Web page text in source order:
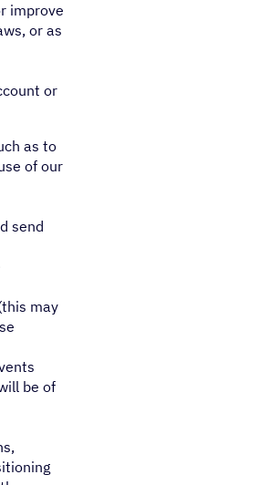
improve
or as
or
as to
of our
send
may
be of